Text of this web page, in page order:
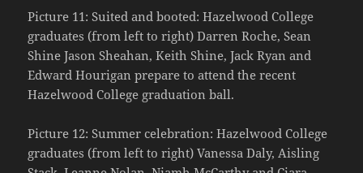
Picture 11: Suited and booted: Hazelwood College
graduates (from left to right) Darren Roche, Sean
Shine Jason Sheahan, Keith Shine, Jack Ryan and
Edward Hourigan prepare to attend the recent
Hazelwood College graduation ball.
Picture 12: Summer celebration: Hazelwood College
graduates (from left to right) Vanessa Daly, Aisling